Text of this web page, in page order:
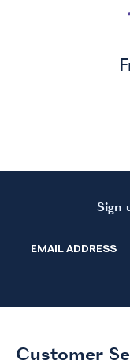
Sign
EMAIL ADDRESS
Customer